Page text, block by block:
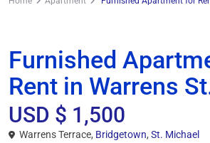
Furnished
Rent in Warrens
USD $ 1,500
Warrens Terrace, Bridgetown, St. Michael